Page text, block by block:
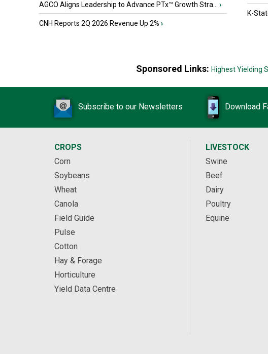
AGCO Aligns Leadership to Advance PTx™ Growth Stra... ›
CNH Reports 2Q 2026 Revenue Up 2% ›
K-
Sponsored Links: Highest Yielding
Subscribe to our Newsletters Download
CROPS
Corn
Soybeans
Wheat
Canola
Field Guide
Pulse
Cotton
Hay & Forage
Horticulture
Yield Data Centre
LIVESTOCK
Swine
Beef
Dairy
Poultry
Equine